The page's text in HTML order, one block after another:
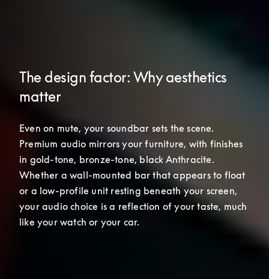
The design factor: Why aesthetics
matter
Even on mute, your soundbar sets the scene.
Premium audio mirrors your furniture, with finishes
in gold-tone, bronze-tone, black Anthracite.
Whether a wall-mounted bar that appears to float
or a low-profile unit resting beneath your screen,
your audio choice is a reflection of your taste, much
like your watch or your car.